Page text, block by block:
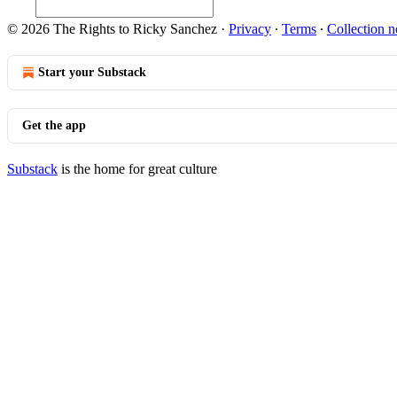
© 2026 The Rights to Ricky Sanchez · Privacy ∙ Terms ∙ Collection
Start your Substack
Get the app
Substack is the home for great culture